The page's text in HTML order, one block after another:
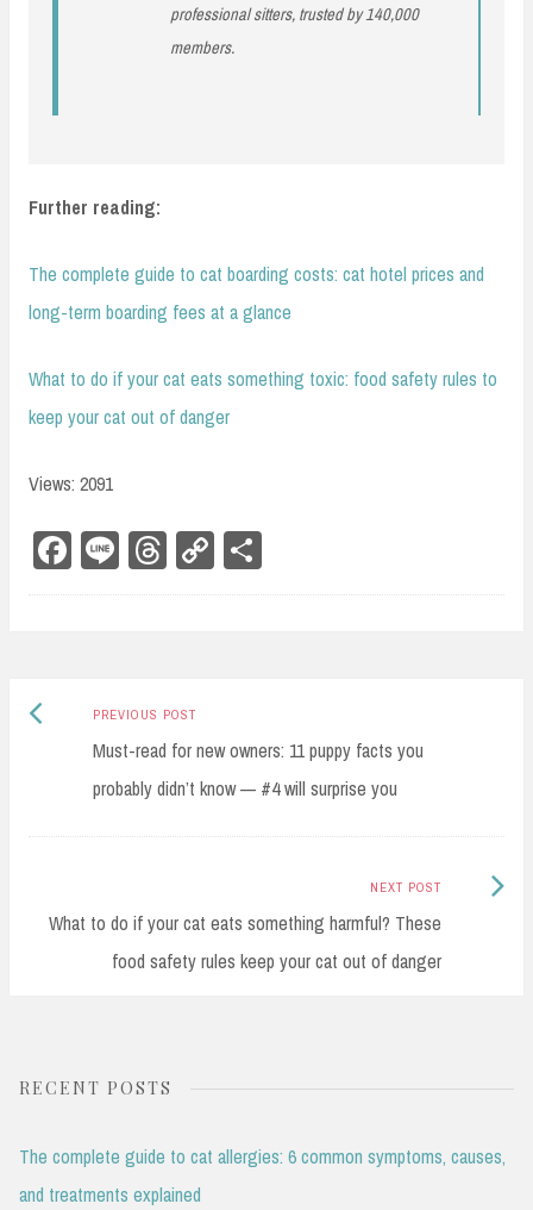
professional sitters, trusted by 140,000
members.
Further reading:
The complete guide to cat boarding costs: cat hotel prices and
long-term boarding fees at a glance
What to do if your cat eats something toxic: food safety rules to
keep your cat out of danger
Views: 2091
Fa
ce
Li
ne
Th
re
Co
py ar
Post
navigation
PREVIOUS POSTPrevious
post:
Must-read for new owners: 11 puppy facts you
probably didn’t know — #4 will surprise you
NEXT POST
What to do if your cat eats something harmful? These
food safety rules keep your cat out of danger
Next
RECENT POSTS
The complete guide to cat allergies: 6 common symptoms, causes,
and treatments explained